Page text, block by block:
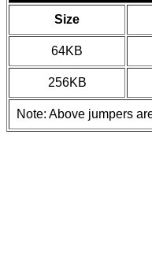
Size
64KB
256KB
Note: Above jumpers